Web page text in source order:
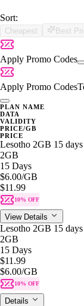
Sort:
Cheapest Best
Apply Promo Codes
Apply Promo Codes
PLAN NAME
DATA
VALIDITY
PRICE/GB
PRICE
Lesotho 2GB 15 days
2GB
15 Days
$6.00/GB
$11.99
10% OFF
View Details
Lesotho 2GB 15 days
2GB
15 Days
$11.99
$6.00/GB
10% OFF
Details